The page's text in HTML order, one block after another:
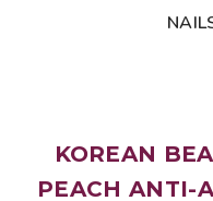
KOREAN
PEACH ANTI-